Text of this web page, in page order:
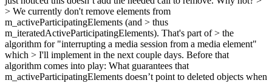
> We currently don't remove elements from
m_activeParticipatingElements (and > thus
m_iteratedActiveParticipatingElements). That's part of > the
algorithm for "interrupting a media session from a media element"
which > I'll implement in the next couple days. Before that
algorithm comes into play: What guarantees that
m_activeParticipatingElements doesn’t point to deleted objects when